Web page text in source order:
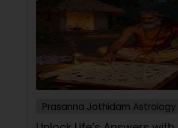
Prasanna Jothidam Astrology